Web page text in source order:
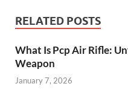
RELATED POSTS
What Is Pcp Air Rifle:
Weapon
January 7, 2026